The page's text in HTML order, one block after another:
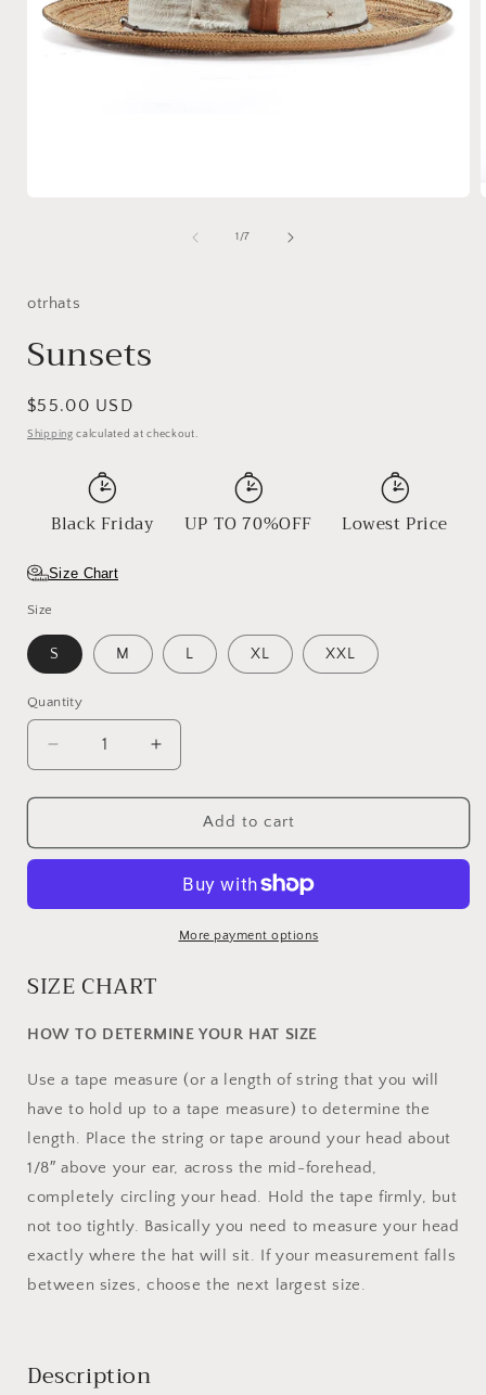
1/of
7
otrhats
Sunsets
Regular
price
$55.00 USD
Shipping calculated at checkout.
Black Friday UP TO 70%OFF Lowest Price
Size Chart
Size
S M L XL XXL
Quantity
Decrease
quantity
for
Increase
quantity
for
SunsetsAdd to cart
More payment options
SIZE CHART
HOW TO DETERMINE YOUR HAT SIZE
Use a tape measure (or a length of string that you will
have to hold up to a tape measure) to determine the
length. Place the string or tape around your head about
1/8″ above your ear, across the mid-forehead,
completely circling your head. Hold the tape firmly, but
not too tightly. Basically you need to measure your head
exactly where the hat will sit. If your measurement falls
between sizes, choose the next largest size.
Description